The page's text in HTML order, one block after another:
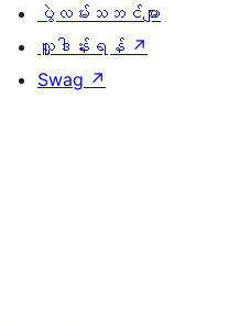
ပွဲလမ်းသဘင်များ
လှူဒါန်းရန် ↗
Swag ↗